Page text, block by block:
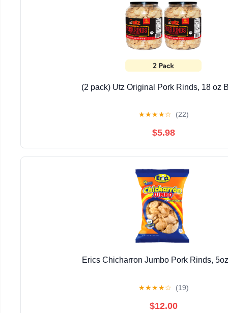
(2 pack) Utz Original Pork Rinds, 18 oz
★★★★☆ (22)
$5.98
Erics Chicharron Jumbo Pork Rinds,
★★★★☆ (19)
$12.00